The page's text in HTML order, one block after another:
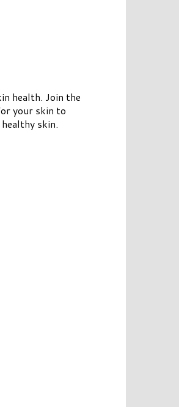
health. Join the
your skin to
skin.